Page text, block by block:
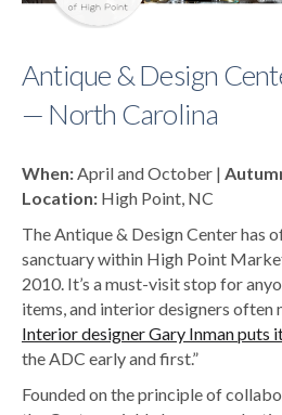
Antique & Design
— North Carolina
When:April and October |
Location: High Point, NC
The Antique & Design Center has
sanctuary within High Point
2010. It’s a must-visit stop for
items, and interior designers
Interior designer Gary Inman puts
the ADC early and first.”
Founded on the principle of